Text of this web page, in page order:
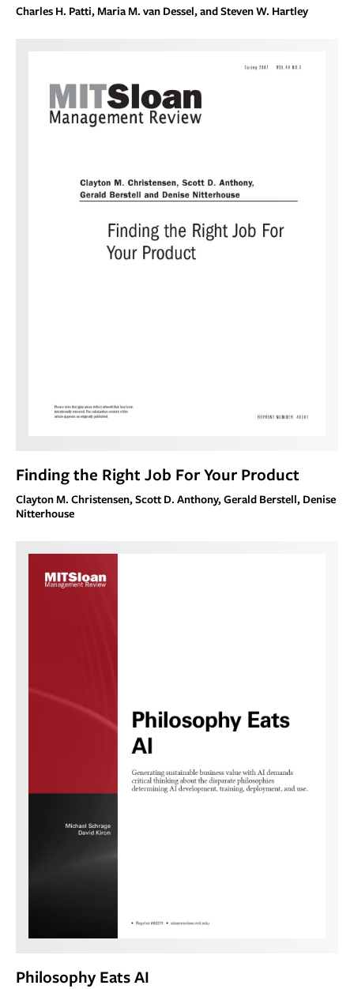
Charles H. Patti, Maria M. van Dessel, and Steven W. Hartley
Finding the Right Job For Your Product
Clayton M. Christensen, Scott D. Anthony, Gerald Berstell, Denise
Nitterhouse
Philosophy Eats AI